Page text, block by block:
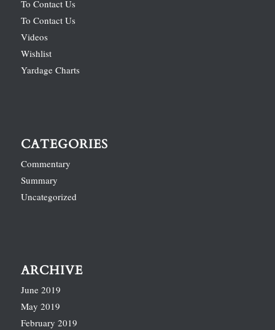
To Contact Us
To Contact Us
Videos
Wishlist
Yardage Charts
CATEGORIES
Commentary
Summary
Uncategorized
ARCHIVE
June 2019
May 2019
February 2019